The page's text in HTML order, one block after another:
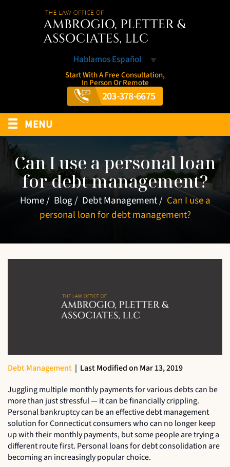
Hablamos Español
Start With A Free Consultation,
In Person Or Remote
203-378-6675
≡ MENU
Can I use a personal loan
for debt management?
Home/ Blog/ Debt Management/ Can I use a
personal loan for debt management?
Debt Management | Last Modified on Mar 13, 2019
Juggling multiple monthly payments for various debts can be
more than just stressful — it can be financially crippling.
Personal bankruptcy can be an effective debt management
solution for Connecticut consumers who can no longer keep
up with their monthly payments, but some people are trying a
different route first. Personal loans for debt consolidation are
becoming an increasingly popular choice.